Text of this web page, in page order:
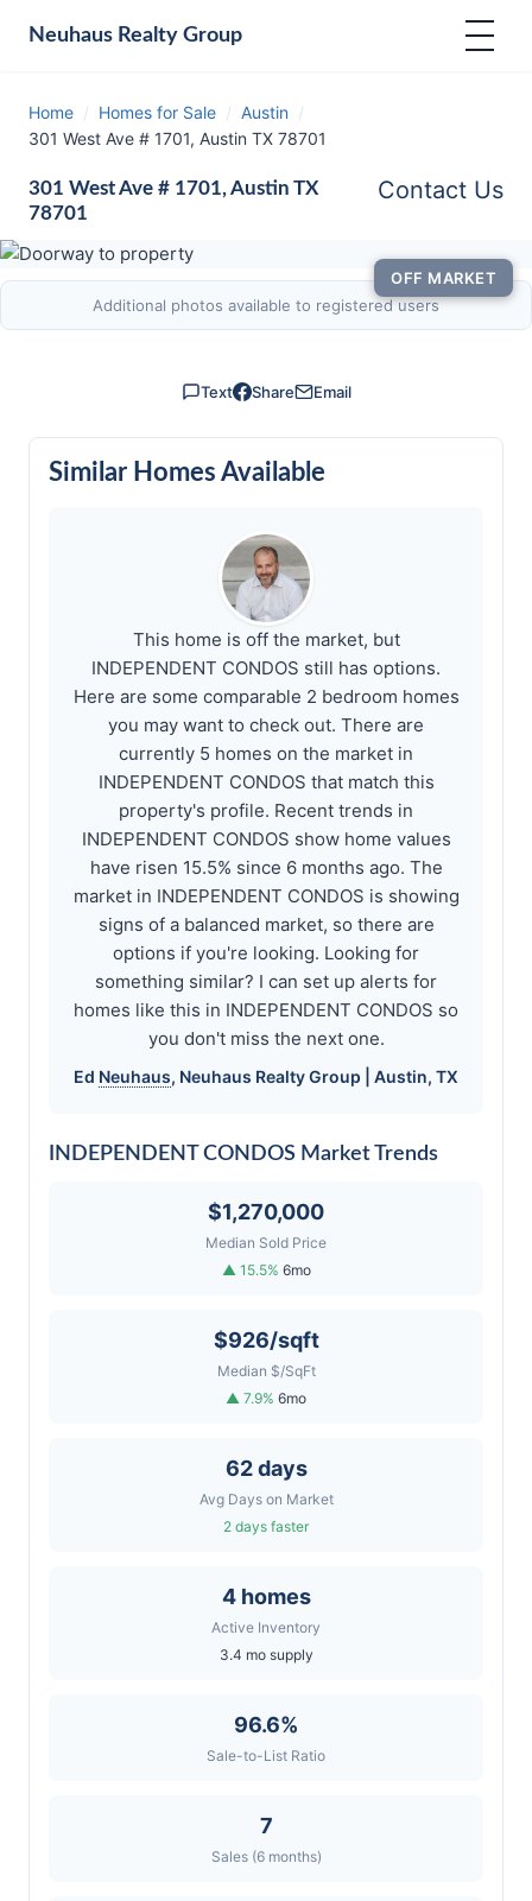
Neuhaus Realty Group
Home / Homes for Sale / Austin /
301 West Ave # 1701, Austin TX 78701
301 West Ave # 1701, Austin TX
78701
Contact Us
OFF MARKET
Additional photos available to registered users
Text Share Email
Similar Homes Available
This home is off the market, but
INDEPENDENT CONDOS still has options.
Here are some comparable 2 bedroom homes
you may want to check out. There are
currently 5 homes on the market in
INDEPENDENT CONDOS that match this
property's profile. Recent trends in
INDEPENDENT CONDOS show home values
have risen 15.5% since 6 months ago. The
market in INDEPENDENT CONDOS is showing
signs of a balanced market, so there are
options if you're looking. Looking for
something similar? I can set up alerts for
homes like this in INDEPENDENT CONDOS so
you don't miss the next one.
Ed Neuhaus, Neuhaus Realty Group | Austin, TX
INDEPENDENT CONDOS Market Trends
$1,270,000
Median Sold Price
▲ 15.5% 6mo
$926/sqft
Median $/SqFt
▲ 7.9% 6mo
62 days
Avg Days on Market
2 days faster
4 homes
Active Inventory
3.4 mo supply
96.6%
Sale-to-List Ratio
7
Sales (6 months)